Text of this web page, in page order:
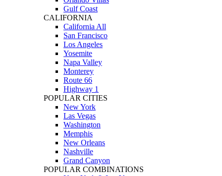
Gulf Coast
CALIFORNIA
California All
San Francisco
Los Angeles
Yosemite
Napa Valley
Monterey
Route 66
Highway 1
POPULAR CITIES
New York
Las Vegas
Washington
Memphis
New Orleans
Nashville
Grand Canyon
POPULAR COMBINATIONS